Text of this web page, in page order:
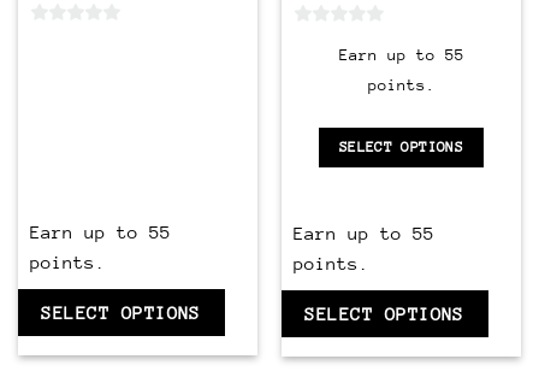
Earn up to 55
points.
SELECT OPTIONS
Earn up to 55
points.
SELECT OPTIONS
Earn up to 55
points.
SELECT OPTIONS